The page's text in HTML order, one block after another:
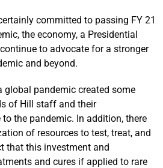
committed to passing FY 21
the economy, a Presidential
to advocate for a stronger
and beyond.
global pandemic created some
of Hill staff and their
the pandemic. In addition, there
of resources to test, treat, and
that this investment and
and cures if applied to rare